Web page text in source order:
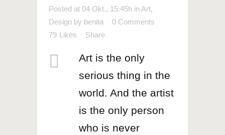
Posted at 04 Okt., 15:45h inArt,
Design by benita
0 Comments
79 Likes Share
Art is the only
serious thing in the
world. And the artist
is the only person
who is never